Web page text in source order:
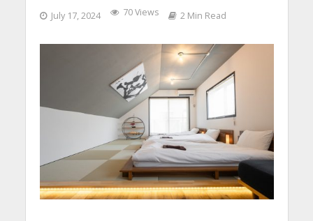
July 17, 2024 70 Views 2 Min Read